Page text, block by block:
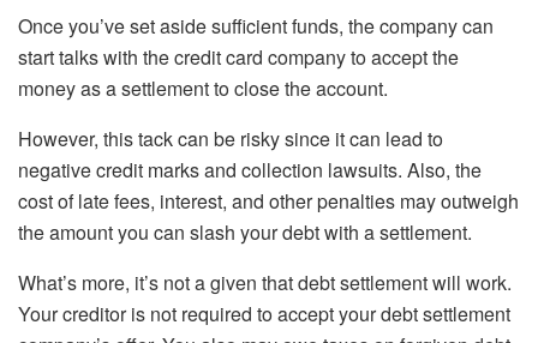
Once you’ve set aside sufficient funds, the company can
start talks with the credit card company to accept the
money as a settlement to close the account.
However, this tack can be risky since it can lead to
negative credit marks and collection lawsuits. Also, the
cost of late fees, interest, and other penalties may outweigh
the amount you can slash your debt with a settlement.
What’s more, it’s not a given that debt settlement will work.
Your creditor is not required to accept your debt settlement